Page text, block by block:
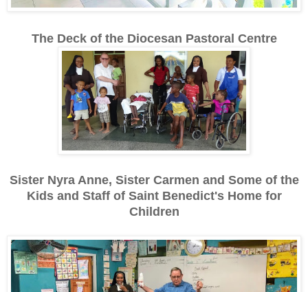
The Deck of the Diocesan Pastoral Centre
Sister Nyra Anne, Sister Carmen and Some of the
Kids and Staff of Saint Benedict's Home for
Children